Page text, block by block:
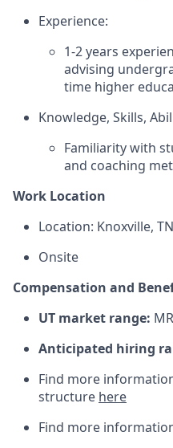
Experience:
1-2 years
advising
time higher
Knowledge, Skills,
Familiarity with
and coaching
Work Location
Location: Knoxville, TN
Onsite
Compensation and
UT market range:
Anticipated hiring
Find more
structure here
Find more